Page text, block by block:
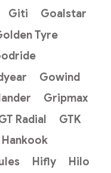
Giti
Goalstar
Tyre
Gowind
Gripmax
Radial
GTK
Hankook
Hifly
Hilo